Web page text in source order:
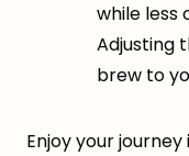
while less
Adjusting
brew to
Enjoy your